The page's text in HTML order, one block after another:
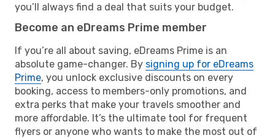
you’ll always find a deal that suits your budget.
Become an eDreams Prime member
If you’re all about saving, eDreams Prime is an
absolute game-changer. By signing up for eDreams
Prime, you unlock exclusive discounts on every
booking, access to members-only promotions, and
extra perks that make your travels smoother and
more affordable. It’s the ultimate tool for frequent
flyers or anyone who wants to make the most out of